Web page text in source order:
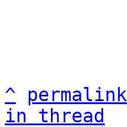
^ permalink
in thread